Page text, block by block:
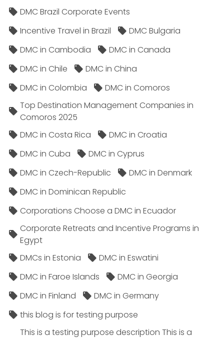
DMC Brazil Corporate Events
Incentive Travel in Brazil
DMC Bulgaria
DMC in Cambodia
DMC in Canada
DMC in Chile
DMC in China
DMC in Colombia
DMC in Comoros
Top Destination Management Companies in
Comoros 2025
DMC in Costa Rica
DMC in Croatia
DMC in Cuba
DMC in Cyprus
DMC in Czech-Republic
DMC in Denmark
DMC in Dominican Republic
Corporations Choose a DMC in Ecuador
Corporate Retreats and Incentive Programs in
Egypt
DMCs in Estonia
DMC in Eswatini
DMC in Faroe Islands
DMC in Georgia
DMC in Finland
DMC in Germany
this blog is for testing purpose
This is a testing purpose description This is a